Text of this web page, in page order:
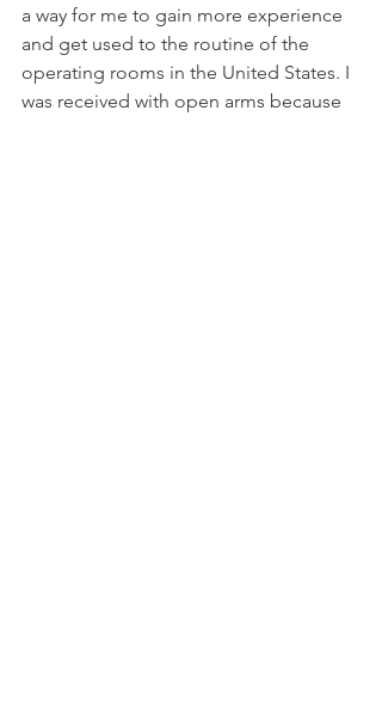
a way for me to gain more experience
and get used to the routine of the
operating rooms in the United States. I
was received with open arms because